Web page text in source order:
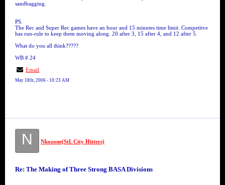
sandbagging.
PS.
The Rec and Super Rec games have an hour and 15 minutes time limit. Competitve
has run-rule to keep them moving along. 20 after 3, 15 after 4, and 12 after 5.
What do you all think?????
WB # 24
Email
May 18th, 2006 - 10:23 AM
N Nkozone(StL City Hitters)
Re: The Making of Three Strong BASA Divisions